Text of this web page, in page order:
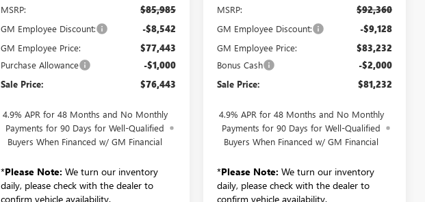
MSRP:
$85,985
GM Employee Discount: -$8,542
GM Employee Price: $77,443
Purchase Allowance -$1,000
Sale Price: $76,443
4.9% APR for 48 Months and No Monthly
Payments for 90 Days for Well-Qualified
Buyers When Financed w/ GM Financial
*Please Note: We turn our inventory
daily, please check with the dealer to
confirm vehicle availability.
MSRP:
$92,360
GM Employee Discount: -$9,128
GM Employee Price: $83,232
Bonus Cash -$2,000
Sale Price: $81,232
4.9% APR for 48 Months and No Monthly
Payments for 90 Days for Well-Qualified
Buyers When Financed w/ GM Financial
*Please Note: We turn our inventory
daily, please check with the dealer to
confirm vehicle availability.